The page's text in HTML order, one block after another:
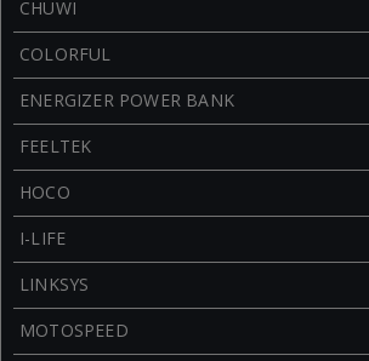
CHUWI
COLORFUL
ENERGIZER POWER BANK
FEELTEK
HOCO
I-LIFE
LINKSYS
MOTOSPEED